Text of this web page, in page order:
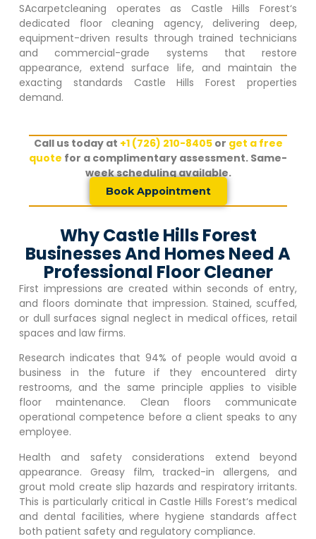
SAcarpetcleaning operates as Castle Hills Forest‘s
dedicated floor cleaning agency, delivering deep,
equipment-driven results through trained technicians
and commercial-grade systems that restore
appearance, extend surface life, and maintain the
exacting standards Castle Hills Forest properties
demand.
Call us today at +1 (726) 210-8405or get a free
quote for a complimentary assessment. Same-
week scheduling available.
Book Appointment
Why Castle Hills Forest
Businesses And Homes Need A
Professional Floor Cleaner
First impressions are created within seconds of entry,
and floors dominate that impression. Stained, scuffed,
or dull surfaces signal neglect in medical offices, retail
spaces and law firms.
Research indicates that 94% of people would avoid a
business in the future if they encountered dirty
restrooms, and the same principle applies to visible
floor maintenance. Clean floors communicate
operational competence before a client speaks to any
employee.
Health and safety considerations extend beyond
appearance. Greasy film, tracked-in allergens, and
grout mold create slip hazards and respiratory irritants.
This is particularly critical inCastle Hills Forest‘s medical
and dental facilities, where hygiene standards affect
both patient safety and regulatory compliance.